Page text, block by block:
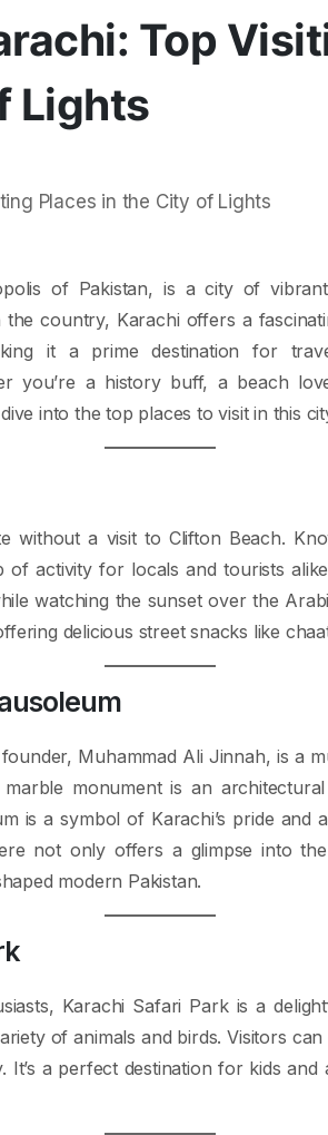
Top
Lights
of Pakistan, is a city of
the country, Karachi offers a
it a prime destination for
you’re a history buff, a beach
into the top places to visit in this
without a visit to Clifton Beach.
of activity for locals and tourists
watching the sunset over the
delicious street snacks like
Muhammad Ali Jinnah, is a
monument is an
is a symbol of Karachi’s pride
not only offers a glimpse into
modern Pakistan.
Karachi Safari Park is a
of animals and birds. Visitors
It’s a perfect destination for kids